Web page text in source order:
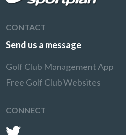
CONTACT
Send us a message
Golf Club Management App
Free Golf Club Websites
CONNECT